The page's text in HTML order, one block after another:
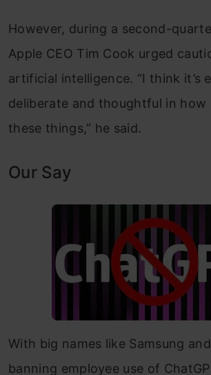
However, during a second-
Apple CEO Tim Cook urged
artificial intelligence. “I think it’s
deliberate and thoughtful in how
these things,” he said.
Our Say
With big names like Samsung
banning employee use of